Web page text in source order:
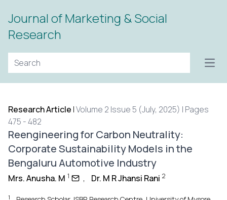
Journal of Marketing & Social
Research
Research Article |Volume 2 Issue 5 (July, 2025) | Pages
475 - 482
Reengineering for Carbon Neutrality:
Corporate Sustainability Models in the
Bengaluru Automotive Industry
Mrs. Anusha. M 1 , Dr. M R Jhansi Rani 2
1